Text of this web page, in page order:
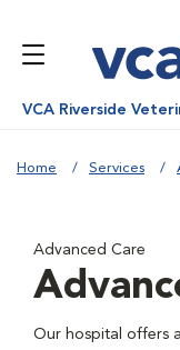
VCA Riverside
Home Services
Advanced Care
Our hospital offers